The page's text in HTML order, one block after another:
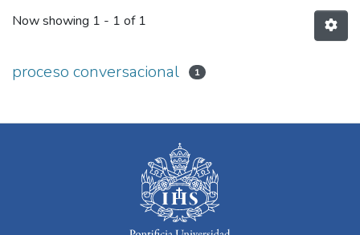
Now showing 1 - 1 of 1
proceso conversacional 1